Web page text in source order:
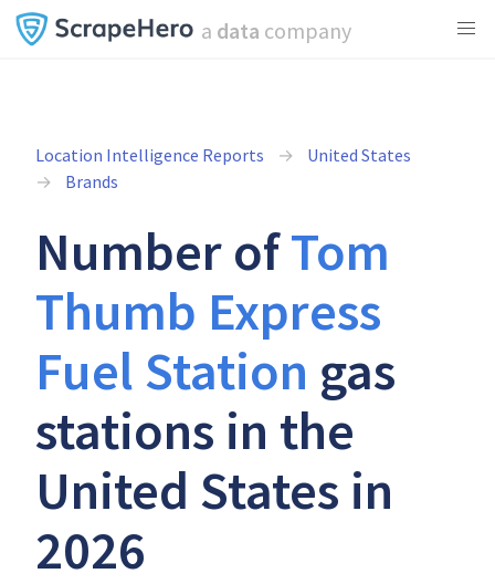
a data company
Location Intelligence Reports
United States
Brands
Number ofTom
Thumb Express
Fuel Station gas
stations in the
United States in
2026